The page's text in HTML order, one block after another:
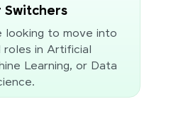
Switchers
to move into
roles in Artificial
Learning, or Data